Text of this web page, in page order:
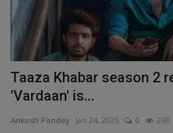
Taaza Khabar season 2
'Vardaan' is...
Ankush Pandey Jan 24, 2025 0 268